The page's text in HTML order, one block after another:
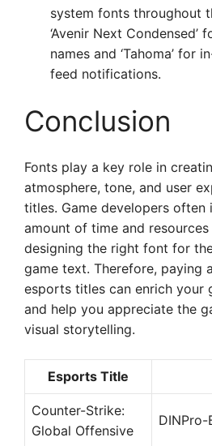
system fonts throughout
‘Avenir Next Condensed’
names and ‘Tahoma’ for
feed notifications.
Conclusion
Fonts play a key role in
atmosphere, tone, and user
titles. Game developers often
amount of time and
designing the right font for
game text. Therefore, paying
esports titles can enrich your
and help you appreciate the
visual storytelling.
Esports Title
Counter-Strike:
Global Offensive
DINPro-